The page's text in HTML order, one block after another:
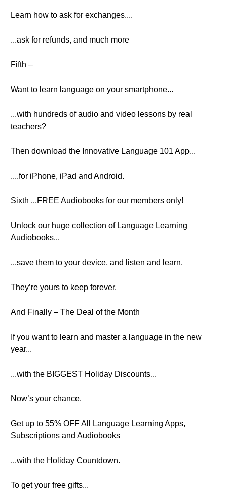
Learn how to ask for exchanges....
...ask for refunds, and much more
Fifth –
Want to learn language on your smartphone...
...with hundreds of audio and video lessons by real
teachers?
Then download the Innovative Language 101 App...
....for iPhone, iPad and Android.
Sixth ...FREE Audiobooks for our members only!
Unlock our huge collection of Language Learning
Audiobooks...
...save them to your device, and listen and learn.
They’re yours to keep forever.
And Finally – The Deal of the Month
If you want to learn and master a language in the new
year...
...with the BIGGEST Holiday Discounts...
Now’s your chance.
Get up to 55% OFF All Language Learning Apps,
Subscriptions and Audiobooks
...with the Holiday Countdown.
To get your free gifts...